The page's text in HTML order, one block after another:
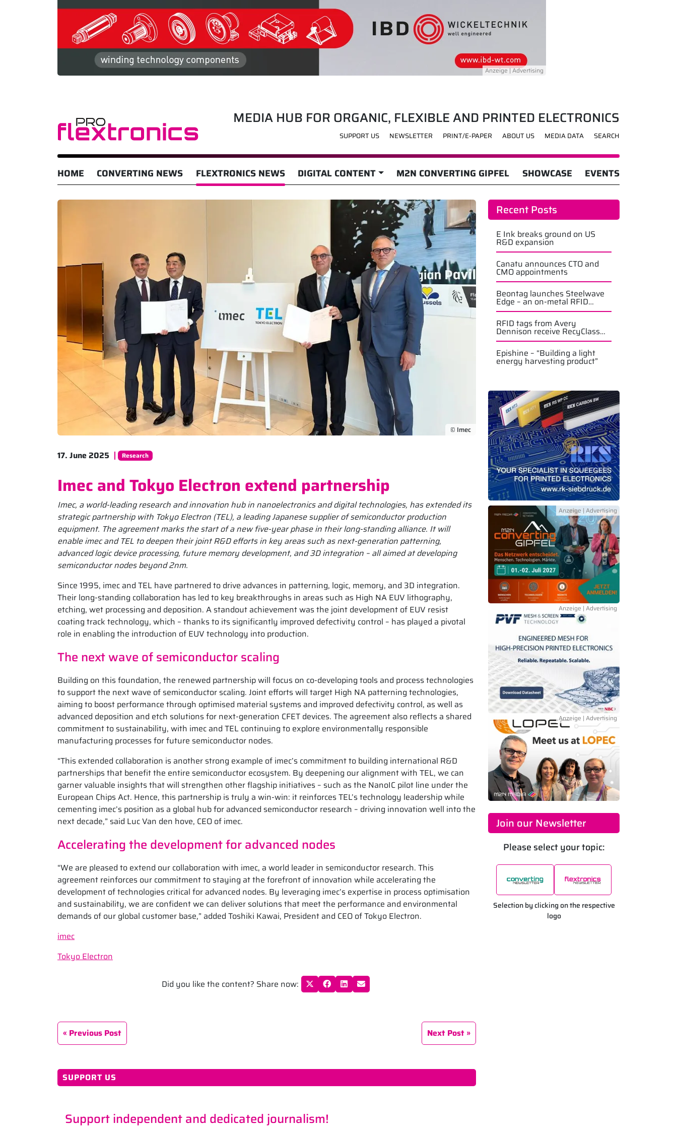
MEDIA HUB FOR ORGANIC, FLEXIBLE AND PRINTED ELECTRONICS
SUPPORT US NEWSLETTER PRINT/E-PAPER ABOUT US MEDIA DATA SEARCH
HOME CONVERTING NEWS FLEXTRONICS NEWS DIGITAL CONTENT M2N CONVERTING GIPFEL SHOWCASE EVENTS
© Imec
17. June 2025 Research
Imec and Tokyo Electron extend partnership
Imec, a world-leading research and innovation hub in nanoelectronics and digital technologies, has extended its
strategic partnership with Tokyo Electron (TEL), a leading Japanese supplier of semiconductor production
equipment. The agreement marks the start of a new five-year phase in their long-standing alliance. It will
enable imec and TEL to deepen their joint R&D efforts in key areas such as next-generation patterning,
advanced logic device processing, future memory development, and 3D integration – all aimed at developing
semiconductor nodes beyond 2nm.
Since 1995, imec and TEL have partnered to drive advances in patterning, logic, memory, and 3D integration.
Their long-standing collaboration has led to key breakthroughs in areas such as High NA EUV lithography,
etching, wet processing and deposition. A standout achievement was the joint development of EUV resist
coating track technology, which – thanks to its significantly improved defectivity control – has played a pivotal
role in enabling the introduction of EUV technology into production.
The next wave of semiconductor scaling
Building on this foundation, the renewed partnership will focus on co-developing tools and process technologies
to support the next wave of semiconductor scaling. Joint efforts will target High NA patterning technologies,
aiming to boost performance through optimised material systems and improved defectivity control, as well as
advanced deposition and etch solutions for next-generation CFET devices. The agreement also reflects a shared
commitment to sustainability, with imec and TEL continuing to explore environmentally responsible
manufacturing processes for future semiconductor nodes.
“This extended collaboration is another strong example of imec’s commitment to building international R&D
partnerships that benefit the entire semiconductor ecosystem. By deepening our alignment with TEL, we can
garner valuable insights that will strengthen other flagship initiatives – such as the NanoIC pilot line under the
European Chips Act. Hence, this partnership is truly a win-win: it reinforces TEL’s technology leadership while
cementing imec’s position as a global hub for advanced semiconductor research – driving innovation well into the
next decade,” said Luc Van den hove, CEO of imec.
Accelerating the development for advanced nodes
“We are pleased to extend our collaboration with imec, a world leader in semiconductor research. This
agreement reinforces our commitment to staying at the forefront of innovation while accelerating the
development of technologies critical for advanced nodes. By leveraging imec’s expertise in process optimisation
and sustainability, we are confident we can deliver solutions that meet the performance and environmental
demands of our global customer base,” added Toshiki Kawai, President and CEO of Tokyo Electron.
imec
Tokyo Electron
Did you like the content? Share now:
Previous Post Next Post
SUPPORT US
Support independent and dedicated journalism!
Recent Posts
E Ink breaks ground on US
R&D expansion
Canatu announces CTO and
CMO appointments
Beontag launches Steelwave
Edge – an on-metal RFID
solution
RFID tags from Avery
Dennison receive RecyClass
approval
Epishine – “Building a light
energy harvesting product”
Join our Newsletter
Please select your topic:
Selection by clicking on the respective
logo